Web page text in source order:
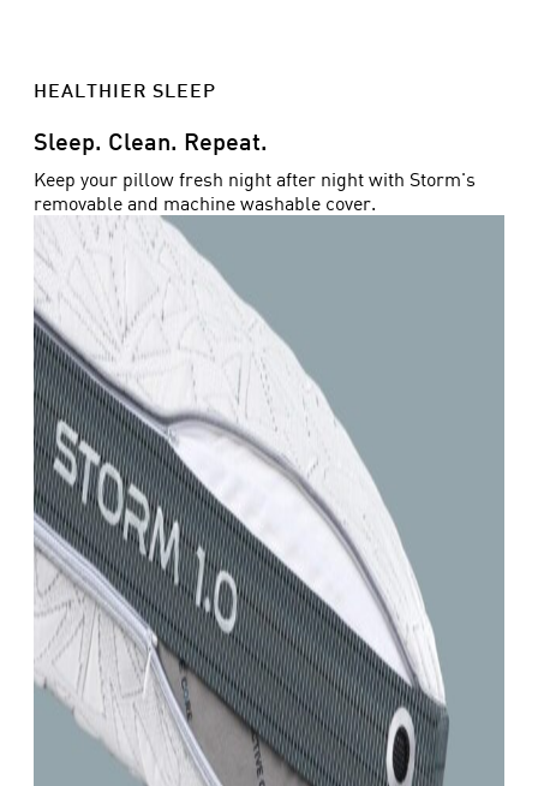
HEALTHIER SLEEP
Sleep. Clean. Repeat.
Keep your pillow fresh night after night with Storm's
removable and machine washable cover.